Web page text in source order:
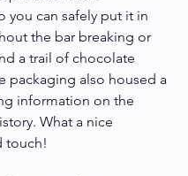
you can safely put it in
the bar breaking or
a trail of chocolate
packaging also housed a
information on the
What a nice
touch!